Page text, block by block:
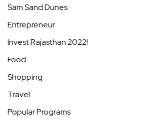
Sam Sand Dunes
Entrepreneur
Invest Rajasthan 2022!
Food
Shopping
Travel
Popular Programs